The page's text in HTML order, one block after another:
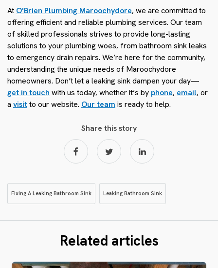
At O'Brien Plumbing Maroochydore, we are committed to
offering efficient and reliable plumbing services. Our team
of skilled professionals strives to provide long-lasting
solutions to your plumbing woes, from bathroom sink leaks
to emergency drain repairs. We’re here for the community,
understanding the unique needs of Maroochydore
homeowners. Don’t let a leaking sink dampen your day—
get in touch with us today, whether it’s by phone, email, or
a visitto our website. Our team is ready to help.
Share this story
Fixing A Leaking Bathroom Sink Leaking Bathroom Sink
Related articles